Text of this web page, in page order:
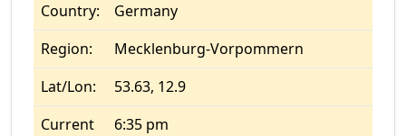
Country:
Germany
Region:
Mecklenburg-Vorpommern
Lat/Lon:
53.63, 12.9
Current
6:35 pm